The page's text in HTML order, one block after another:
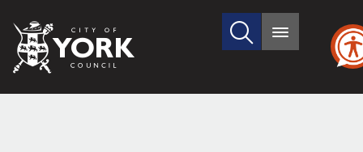
City
of
Search
site
Main